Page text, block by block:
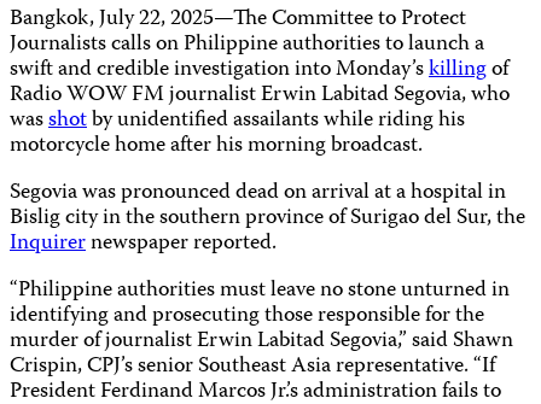
Bangkok, July 22, 2025—The Committee to Protect
Journalists calls on Philippine authorities to launch a
swift and credible investigation into Monday’skillingof
Radio WOW FM journalist Erwin Labitad Segovia, who
wasshotby unidentified assailants while riding his
motorcycle home after his morning broadcast.
Segovia was pronounced dead on arrival at a hospital in
Bislig city in the southern province of Surigao del Sur, the
Inquirernewspaper reported.
“Philippine authorities must leave no stone unturned in
identifying and prosecuting those responsible for the
murder of journalist Erwin Labitad Segovia,” said Shawn
Crispin, CPJ’s senior Southeast Asia representative. “If
President Ferdinand Marcos Jr.’s administration fails to